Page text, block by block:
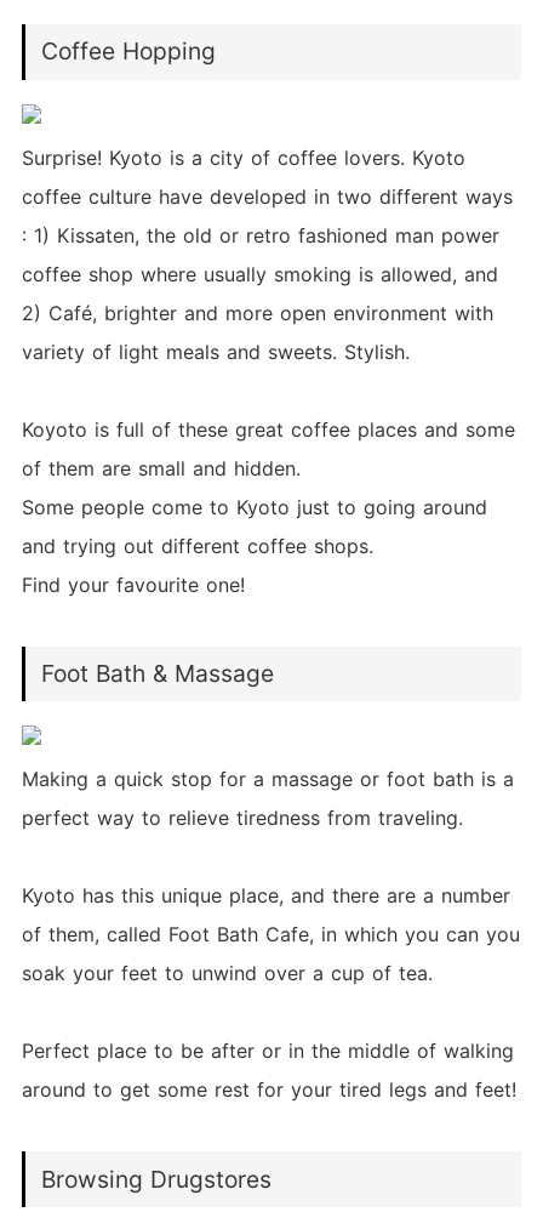
Coffee Hopping
Surprise! Kyoto is a city of coffee lovers. Kyoto
coffee culture have developed in two different ways
: 1) Kissaten, the old or retro fashioned man power
coffee shop where usually smoking is allowed, and
2) Café, brighter and more open environment with
variety of light meals and sweets. Stylish.
Koyoto is full of these great coffee places and some
of them are small and hidden.
Some people come to Kyoto just to going around
and trying out different coffee shops.
Find your favourite one!
Foot Bath & Massage
Making a quick stop for a massage or foot bath is a
perfect way to relieve tiredness from traveling.
Kyoto has this unique place, and there are a number
of them, called Foot Bath Cafe, in which you can you
soak your feet to unwind over a cup of tea.
Perfect place to be after or in the middle of walking
around to get some rest for your tired legs and feet!
Browsing Drugstores